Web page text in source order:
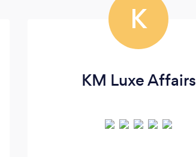
K
KM Luxe Affairs